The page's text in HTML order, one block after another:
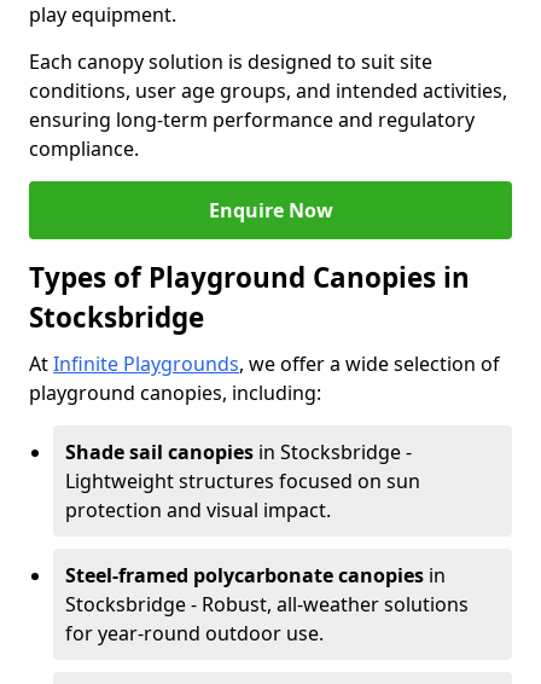
play equipment.
Each canopy solution is designed to suit site
conditions, user age groups, and intended activities,
ensuring long-term performance and regulatory
compliance.
Enquire Now
Types of Playground Canopies in
Stocksbridge
AtInfinite Playgrounds, we offer a wide selection of
playground canopies, including:
Shade sail canopies in Stocksbridge -
Lightweight structures focused on sun
protection and visual impact.
Steel-framed polycarbonate canopies in
Stocksbridge - Robust, all-weather solutions
for year-round outdoor use.